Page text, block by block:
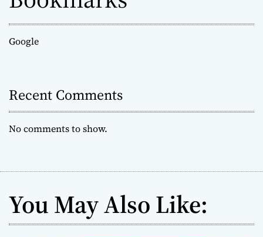
Google
Recent Comments
No comments to show.
You May Also Like: